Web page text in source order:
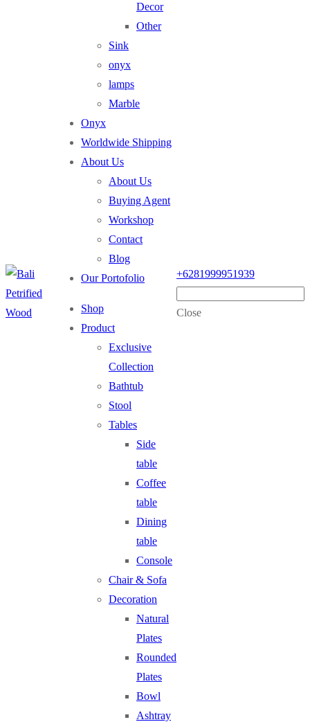
Decor
Other
Sink
onyx
lamps
Marble
Onyx
Worldwide Shipping
About Us
About Us
Buying Agent
Workshop
Contact
Blog
Our Portofolio
Shop
Product
Exclusive
Collection
Bathtub
Stool
Tables
Side
table
Coffee
table
Dining
table
Console
Chair & Sofa
Decoration
Natural
Plates
Rounded
Plates
Bowl
Ashtray
+6281999951939
Close